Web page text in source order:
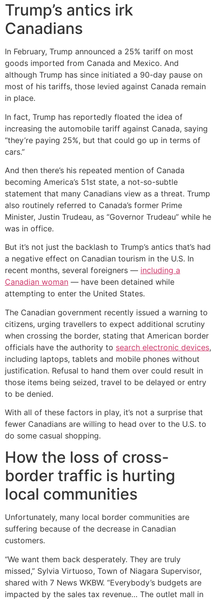
Trump’s antics irk
Canadians
In February, Trump announced a 25% tariff on most
goods imported from Canada and Mexico. And
although Trump has since initiated a 90-day pause on
most of his tariffs, those levied against Canada remain
in place.
In fact, Trump has reportedly floated the idea of
increasing the automobile tariff against Canada, saying
“they’re paying 25%, but that could go up in terms of
cars.”
And then there’s his repeated mention of Canada
becoming America’s 51st state, a not-so-subtle
statement that many Canadians view as a threat. Trump
also routinely referred to Canada’s former Prime
Minister, Justin Trudeau, as “Governor Trudeau” while he
was in office.
But it’s not just the backlash to Trump’s antics that’s had
a negative effect on Canadian tourism in the U.S. In
recent months, several foreigners — including a
Canadian woman — have been detained while
attempting to enter the United States.
The Canadian government recently issued a warning to
citizens, urging travellers to expect additional scrutiny
when crossing the border, stating that American border
officials have the authority to search electronic devices,
including laptops, tablets and mobile phones without
justification. Refusal to hand them over could result in
those items being seized, travel to be delayed or entry
to be denied.
With all of these factors in play, it’s not a surprise that
fewer Canadians are willing to head over to the U.S. to
do some casual shopping.
How the loss of cross-
border traffic is hurting
local communities
Unfortunately, many local border communities are
suffering because of the decrease in Canadian
customers.
“We want them back desperately. They are truly
missed,” Sylvia Virtuoso, Town of Niagara Supervisor,
shared with 7 News WKBW. “Everybody’s budgets are
impacted by the sales tax revenue… The outlet mall in